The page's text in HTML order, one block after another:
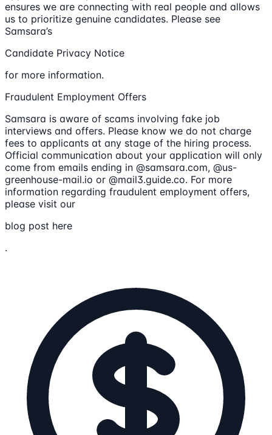
ensures we are connecting with real people and allows
us to prioritize genuine candidates. Please see
Samsara’s
Candidate Privacy Notice
for more information.
Fraudulent Employment Offers
Samsara is aware of scams involving fake job
interviews and offers. Please know we do not charge
fees to applicants at any stage of the hiring process.
Official communication about your application will only
come from emails ending in @samsara.com, @us-
greenhouse-mail.io or @mail3.guide.co. For more
information regarding fraudulent employment offers,
please visit our
blog post here
.